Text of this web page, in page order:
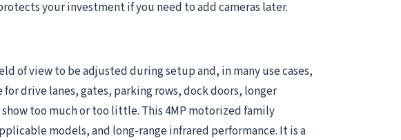
your investment if you need to add cameras later.
of view to be adjusted during setup and, in many use cases,
drive lanes, gates, parking rows, dock doors, longer
too much or too little. This 4MP motorized family
models, and long-range infrared performance. It is a